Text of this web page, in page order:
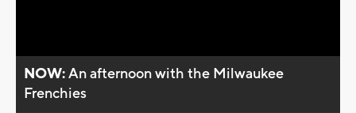
NOW:An afternoon with the Milwaukee
Frenchies